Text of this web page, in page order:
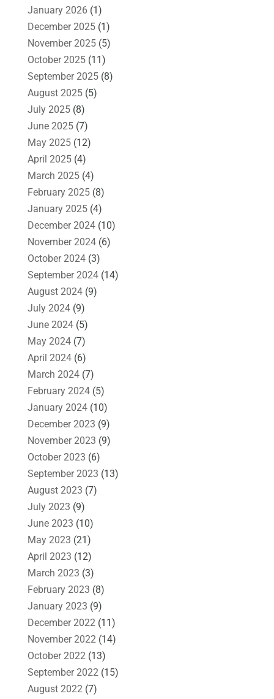
January 2026(1)
December 2025(1)
November 2025(5)
October 2025(11)
September 2025(8)
August 2025(5)
July 2025(8)
June 2025(7)
May 2025(12)
April 2025(4)
March 2025(4)
February 2025(8)
January 2025(4)
December 2024(10)
November 2024(6)
October 2024(3)
September 2024(14)
August 2024(9)
July 2024(9)
June 2024(5)
May 2024(7)
April 2024(6)
March 2024(7)
February 2024(5)
January 2024(10)
December 2023 (9)
November 2023 (9)
October 2023 (6)
September 2023 (13)
August 2023 (7)
July 2023 (9)
June 2023 (10)
May 2023 (21)
April 2023 (12)
March 2023 (3)
February 2023 (8)
January 2023 (9)
December 2022(11)
November 2022(14)
October 2022(13)
September 2022(15)
August 2022(7)